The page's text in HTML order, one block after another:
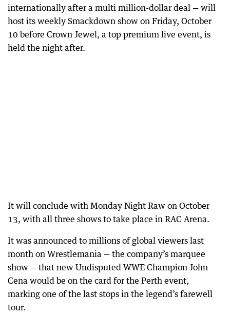
internationally after a multi million-dollar deal — will
host its weekly Smackdown show on Friday, October
10 before Crown Jewel, a top premium live event, is
held the night after.
It will conclude with Monday Night Raw on October
13, with all three shows to take place in RAC Arena.
It was announced to millions of global viewers last
month on Wrestlemania — the company’s marquee
show — that new Undisputed WWE Champion John
Cena would be on the card for the Perth event,
marking one of the last stops in the legend’s farewell
tour.